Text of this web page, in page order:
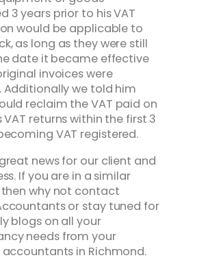
3 years prior to his VAT
would be applicable to
as long as they were still
date it became effective
invoices were
Additionally we told him
reclaim the VAT paid on
VAT returns within the first 3
VAT registered.
news for our client and
If you are in a similar
why not contact
or stay tuned for
blogs on all your
needs from your
in Richmond.